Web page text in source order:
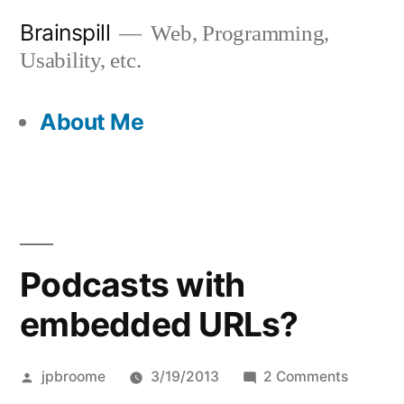
Brainspill
Web, Programming,
Usability, etc.
About Me
Podcasts with
embedded URLs?
Posted
jpbroome 3/19/2013 2 Commentson